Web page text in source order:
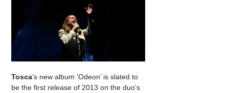
Tosca‘s new album ‘Odeon’ is slated to
be the first release of 2013 on the duo’s